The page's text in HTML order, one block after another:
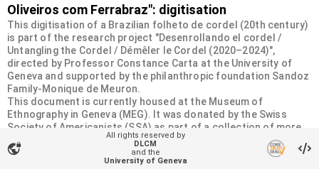
Oliveiros com Ferrabraz": digitisation
This digitisation of a Brazilian folheto de cordel (20th century)
is part of the research project "Desenrollando el cordel /
Untangling the Cordel / Démêler le Cordel (2020–2024)",
directed by Professor Constance Carta at the University of
Geneva and supported by the philanthropic foundation Sandoz
Family-Monique de Meuron.
This document is currently housed at the Museum of
Ethnography in Geneva (MEG). It was donated by the Swiss
Society of Americanists (SSA) as part of a collection of more
than 2200 chapbooks from 20th-century Brazilian cordel
literature. For more information, visit
https://desenrollandoelcordel.unige.ch/folhetos.html
vpn_lock
All rights reserved by
DLCM
and the
University of Geneva